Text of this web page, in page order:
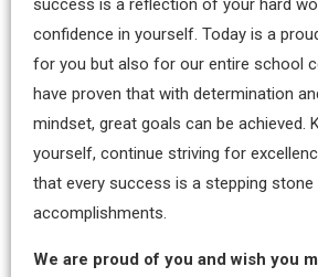
success is a reflection of your hard
confidence in yourself. Today is a
for you but also for our entire school
have proven that with determination
mindset, great goals can be achieved.
yourself, continue striving for
that every success is a stepping
accomplishments.
We are proud of you and wish you